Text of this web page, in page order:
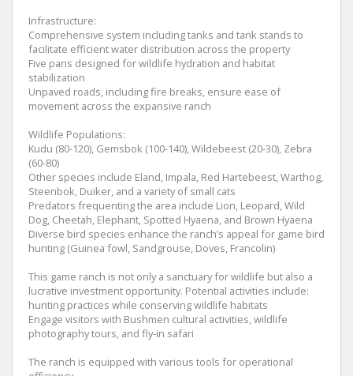
Infrastructure:
Comprehensive system including tanks and tank stands to
facilitate efficient water distribution across the property
Five pans designed for wildlife hydration and habitat
stabilization
Unpaved roads, including fire breaks, ensure ease of
movement across the expansive ranch
Wildlife Populations:
Kudu (80-120), Gemsbok (100-140), Wildebeest (20-30), Zebra
(60-80)
Other species include Eland, Impala, Red Hartebeest, Warthog,
Steenbok, Duiker, and a variety of small cats
Predators frequenting the area include Lion, Leopard, Wild
Dog, Cheetah, Elephant, Spotted Hyaena, and Brown Hyaena
Diverse bird species enhance the ranch’s appeal for game bird
hunting (Guinea fowl, Sandgrouse, Doves, Francolin)
This game ranch is not only a sanctuary for wildlife but also a
lucrative investment opportunity. Potential activities include:
hunting practices while conserving wildlife habitats
Engage visitors with Bushmen cultural activities, wildlife
photography tours, and fly-in safari
The ranch is equipped with various tools for operational